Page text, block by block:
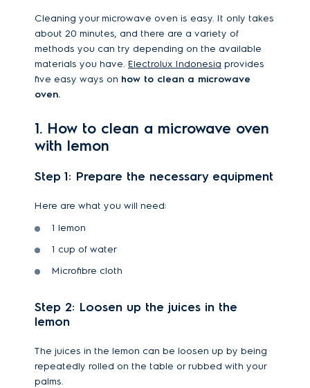
Cleaning your microwave oven is easy. It only takes
about 20 minutes, and there are a variety of
methods you can try depending on the available
materials you have. Electrolux Indonesia provides
five easy ways on how to clean a microwave
oven.
1. How to clean a microwave oven
with lemon
Step 1: Prepare the necessary equipment
Here are what you will need:
1 lemon
1 cup of water
Microfibre cloth
Step 2: Loosen up the juices in the
lemon
The juices in the lemon can be loosen up by being
repeatedly rolled on the table or rubbed with your
palms.